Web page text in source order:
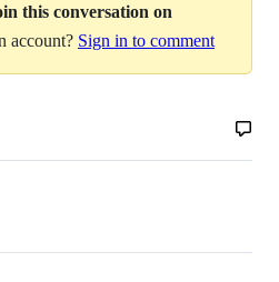
this conversation on
account? Sign in to comment